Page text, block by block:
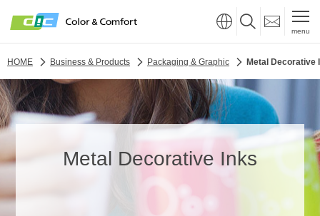
menu
HOME Business & Products Packaging & Graphic Metal Decorative
Metal Decorative Inks